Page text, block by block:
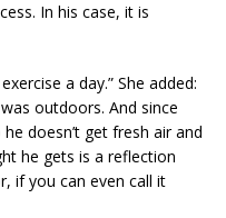
In his case, it is
a day.” She added:
outdoors. And since
doesn’t get fresh air and
he gets is a reflection
if you can even call it